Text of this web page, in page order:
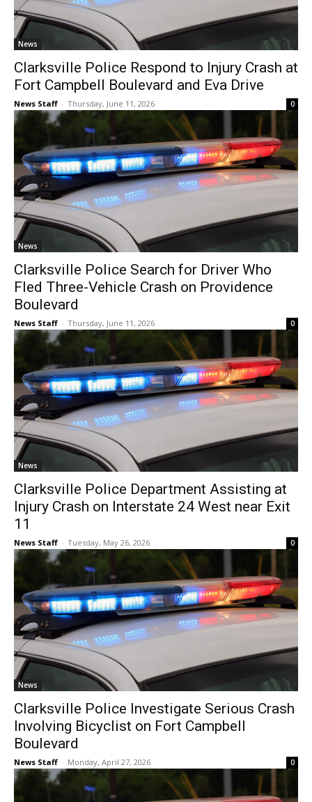
News
Clarksville Police Respond to Injury Crash at
Fort Campbell Boulevard and Eva Drive
News Staff - Thursday, June 11, 2026 0
News
Clarksville Police Search for Driver Who
Fled Three-Vehicle Crash on Providence
Boulevard
News Staff - Thursday, June 11, 2026 0
News
Clarksville Police Department Assisting at
Injury Crash on Interstate 24 West near Exit
11
News Staff - Tuesday, May 26, 2026 0
News
Clarksville Police Investigate Serious Crash
Involving Bicyclist on Fort Campbell
Boulevard
News Staff - Monday, April 27, 2026 0